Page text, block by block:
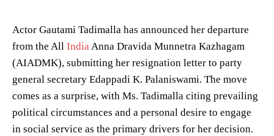
Actor Gautami Tadimalla has announced her departure
from the All IndiaAnna Dravida Munnetra Kazhagam
(AIADMK), submitting her resignation letter to party
general secretary Edappadi K. Palaniswami. The move
comes as a surprise, with Ms. Tadimalla citing prevailing
political circumstances and a personal desire to engage
in social service as the primary drivers for her decision.